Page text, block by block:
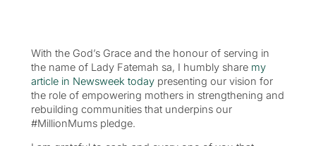
With the God’s Grace and the honour of serving in
the name of Lady Fatemah sa, I humbly share my
article in Newsweek todaypresenting our vision for
the role of empowering mothers in strengthening and
rebuilding communities that underpins our
#MillionMums pledge.